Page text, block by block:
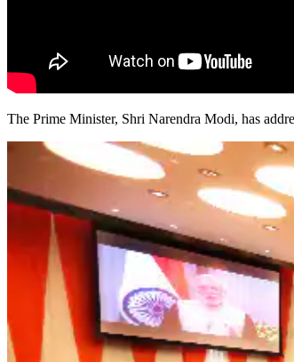
The Prime Minister, Shri Narendra Modi, has